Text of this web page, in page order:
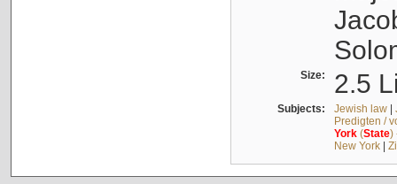
Size: 2.5
Subjects: Jewish law|
Predigten /
York(State)
New York|